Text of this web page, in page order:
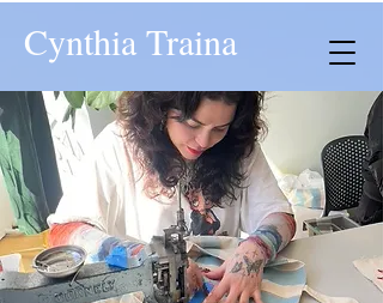
Cynthia Traina